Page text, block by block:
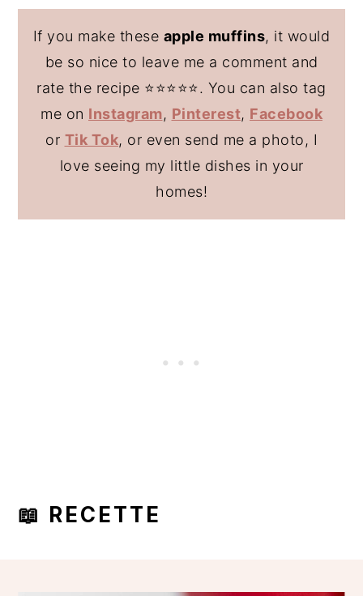
If you make these apple muffins, it would
be so nice to leave me a comment and
rate the recipe ⭐️⭐️⭐️⭐️⭐️. You can also tag
me on Instagram, Pinterest, Facebook
or Tik Tok, or even send me a photo, I
love seeing my little dishes in your
homes!
📖 RECETTE